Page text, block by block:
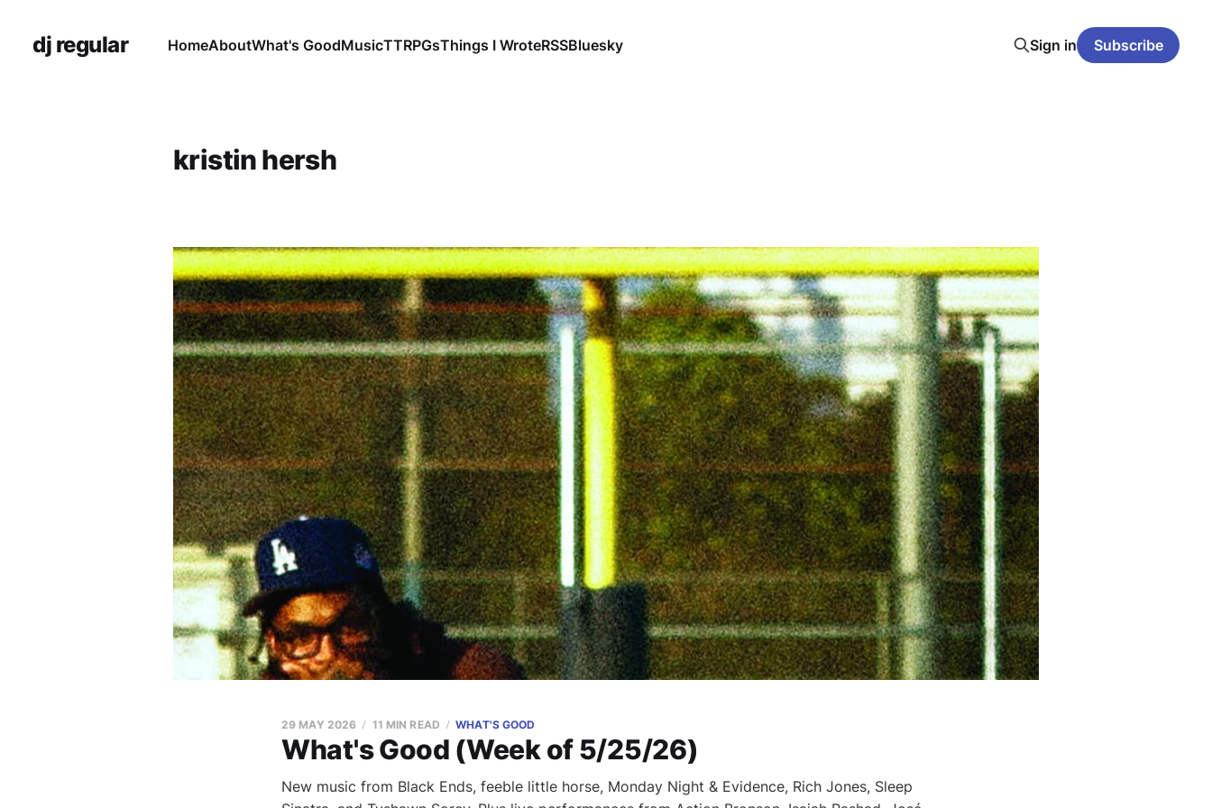
dj regular HomeAboutWhat's GoodMusicTTRPGsThings I WroteRSSBluesky Sign in Subscribe
kristin hersh
What's Good (Week of 5/25/26)
29 MAY 2026 11 MIN READ WHAT'S GOOD
New music from Black Ends, feeble little horse, Monday Night & Evidence, Rich Jones, Sleep